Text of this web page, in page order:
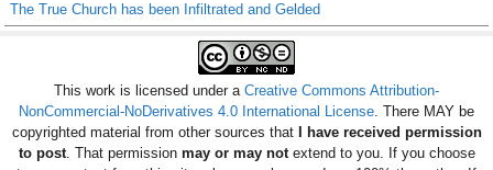
The True Church has been Infiltrated and Gelded
This work is licensed under a Creative Commons Attribution-
NonCommercial-NoDerivatives 4.0 International License. There MAY be
copyrighted material from other sources thatI have received permission
to post. That permission may or may notextend to you. If you choose